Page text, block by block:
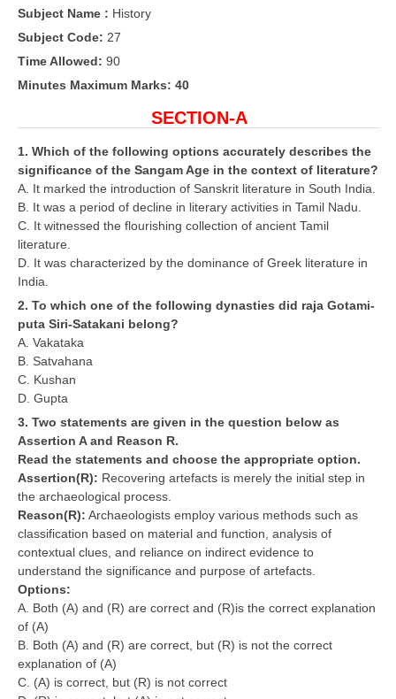
Exams
IIT-JEE
NDA
CDS
CTET
NEET
CCE
PSA
HOTS
CISCE
KVS Exam
Sainik School Exam
E-BOOK (Free)
Subject Name : History
Subject Code: 27
Time Allowed: 90
Minutes Maximum Marks: 40
SECTION-A
1. Which of the following options accurately describes the
significance of the Sangam Age in the context of literature?
A. It marked the introduction of Sanskrit literature in South India.
B. It was a period of decline in literary activities in Tamil Nadu.
C. It witnessed the flourishing collection of ancient Tamil
literature.
D. It was characterized by the dominance of Greek literature in
India.
2. To which one of the following dynasties did raja Gotami-
puta Siri-Satakani belong?
A. Vakataka
B. Satvahana
C. Kushan
D. Gupta
3. Two statements are given in the question below as
Assertion A and Reason R.
Read the statements and choose the appropriate option.
Assertion(R): Recovering artefacts is merely the initial step in
the archaeological process.
Reason(R): Archaeologists employ various methods such as
classification based on material and function, analysis of
contextual clues, and reliance on indirect evidence to
understand the significance and purpose of artefacts.
Options:
A. Both (A) and (R) are correct and (R)is the correct explanation
of (A)
B. Both (A) and (R) are correct, but (R) is not the correct
explanation of (A)
C. (A) is correct, but (R) is not correct